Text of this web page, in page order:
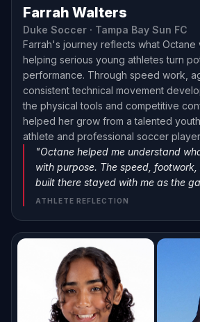
Farrah Walters
Duke Soccer · Tampa Bay Sun FC
Farrah's journey reflects what Octane
helping serious young athletes turn
performance. Through speed work,
consistent technical movement
the physical tools and competitive
helped her grow from a talented
athlete and professional soccer
"Octane helped me understand
with purpose. The speed,
built there stayed with me as the
ATHLETE REFLECTION